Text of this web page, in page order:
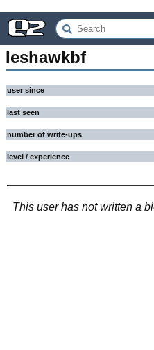
Ieshawkbf
user since
last seen
number of write-ups
level / experience
This user has not written a